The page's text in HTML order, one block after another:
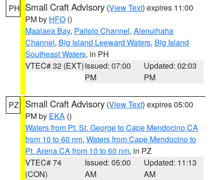
PH Small Craft Advisory (View Text) expires 11:00
PM by HFO ()
Maalaea Bay, Pailolo Channel, Alenuihaha
Channel, Big Island Leeward Waters, Big Island
Southeast Waters, in PH
VTEC# 32 (EXT)Issued: 07:00
PM
Updated: 02:03
PM
PZ Small Craft Advisory (View Text) expires 05:00
PM by EKA ()
Waters from Pt. St. George to Cape Mendocino CA
from 10 to 60 nm, Waters from Cape Mendocino to
Pt. Arena CA from 10 to 60 nm, in PZ
VTEC# 74
(CON)
Issued: 05:00
AM
Updated: 11:13
AM